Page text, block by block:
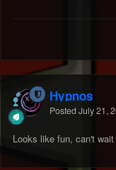
Hypnos
Posted July 21,
Looks like fun, can't